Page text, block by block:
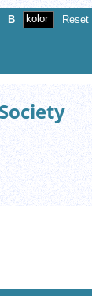
B Reset